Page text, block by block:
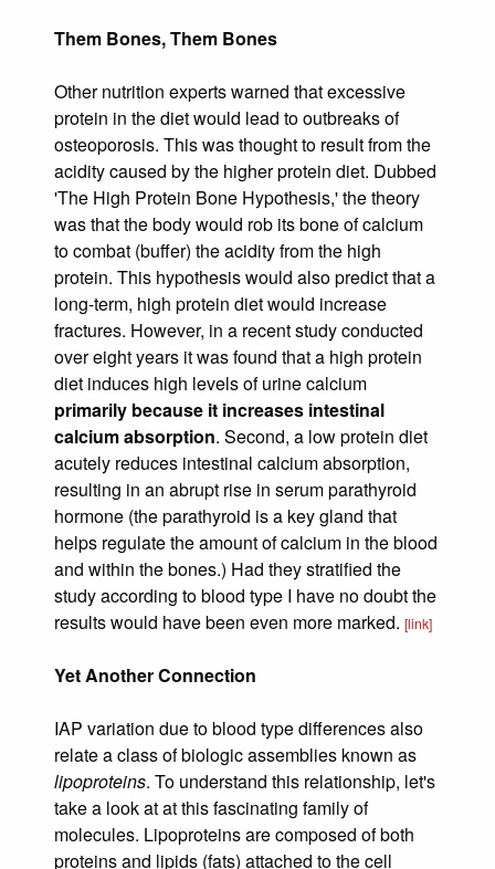
Them Bones, Them Bones
Other nutrition experts warned that excessive
protein in the diet would lead to outbreaks of
osteoporosis. This was thought to result from the
acidity caused by the higher protein diet. Dubbed
'The High Protein Bone Hypothesis,' the theory
was that the body would rob its bone of calcium
to combat (buffer) the acidity from the high
protein. This hypothesis would also predict that a
long-term, high protein diet would increase
fractures. However, in a recent study conducted
over eight years it was found that a high protein
diet induces high levels of urine calcium
primarily because it increases intestinal
calcium absorption. Second, a low protein diet
acutely reduces intestinal calcium absorption,
resulting in an abrupt rise in serum parathyroid
hormone (the parathyroid is a key gland that
helps regulate the amount of calcium in the blood
and within the bones.) Had they stratified the
study according to blood type I have no doubt the
results would have been even more marked. [link]
Yet Another Connection
IAP variation due to blood type differences also
relate a class of biologic assemblies known as
lipoproteins. To understand this relationship, let's
take a look at at this fascinating family of
molecules. Lipoproteins are composed of both
proteins and lipids (fats) attached to the cell